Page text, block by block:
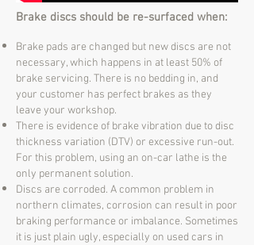
Brake discs should be re-surfaced when:
Brake pads are changed but new discs are not
necessary, which happens in at least 50% of
brake servicing. There is no bedding in, and
your customer has perfect brakes as they
leave your workshop.
There is evidence of brake vibration due to disc
thickness variation (DTV) or excessive run-out.
For this problem, using an on-car lathe is the
only permanent solution.
Discs are corroded. A common problem in
northern climates, corrosion can result in poor
braking performance or imbalance. Sometimes
it is just plain ugly, especially on used cars in